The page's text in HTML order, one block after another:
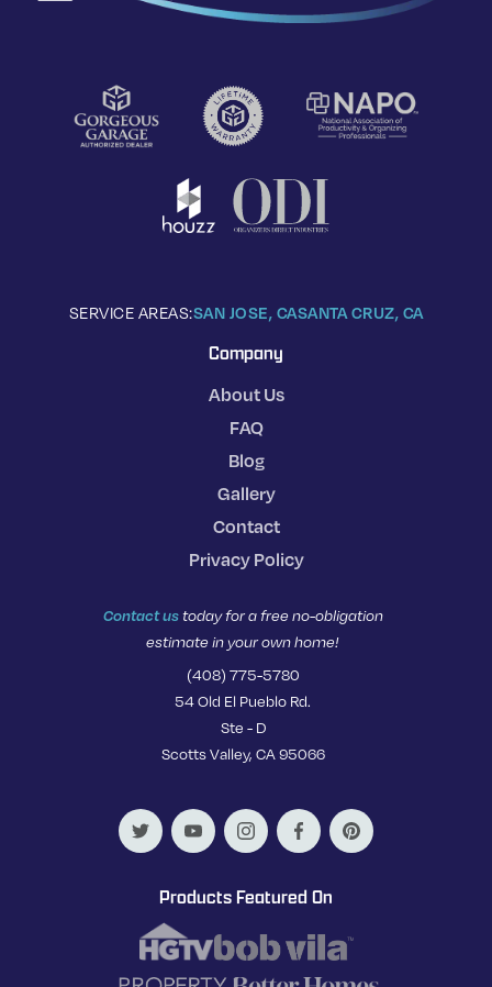
SERVICE AREAS:SAN JOSE, CASANTA CRUZ, CA
Contact ustoday for a free no-obligation
estimate in your own home!
(408) 775-5780
54 Old El Pueblo Rd.
Ste - D
Scotts Valley, CA 95066
Company
About Us
FAQ
Blog
Gallery
Contact
Privacy Policy
Products Featured On